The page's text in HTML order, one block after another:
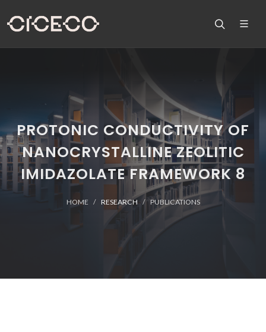
PROTONIC CONDUCTIVITY OF
NANOCRYSTALLINE ZEOLITIC
IMIDAZOLATE FRAMEWORK 8
HOME RESEARCH PUBLICATIONS